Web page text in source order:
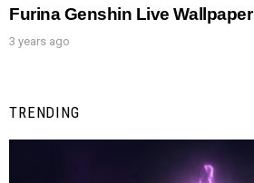
Furina Genshin Live Wallpaper
3 years ago
TRENDING